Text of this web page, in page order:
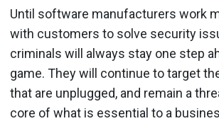
Until software manufacturers work
with customers to solve security
criminals will always stay one step
game. They will continue to target
that are unplugged, and remain a
core of what is essential to a